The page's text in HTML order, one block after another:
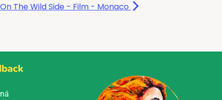
The Wild Side - Film - Monaco